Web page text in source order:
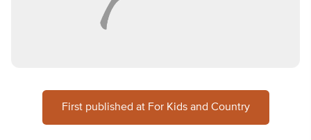
First published at For Kids and Country